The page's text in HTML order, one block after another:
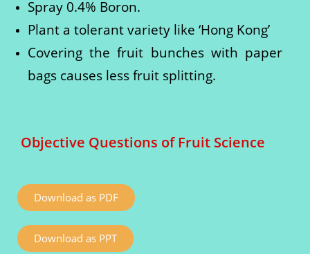
Spray 0.4% Boron.
Plant a tolerant variety like ‘Hong Kong’
Covering the fruit bunches with paper
bags causes less fruit splitting.
Objective Questions of Fruit Science
Download as PDF
Download as PPT